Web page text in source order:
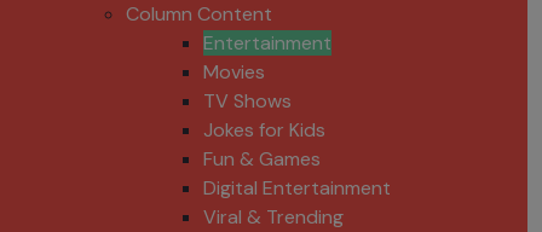
Column Content
Entertainment
Movies
TV Shows
Jokes for Kids
Fun & Games
Digital Entertainment
Viral & Trending